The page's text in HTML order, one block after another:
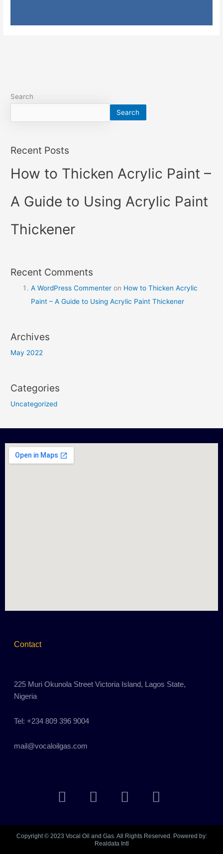
Search
Search
Recent Posts
How to Thicken Acrylic Paint –
A Guide to Using Acrylic Paint
Thickener
Recent Comments
A WordPress Commenter on How to Thicken Acrylic
Paint – A Guide to Using Acrylic Paint Thickener
Archives
May 2022
Categories
Uncategorized
Contact
225 Muri Okunola Street Victoria Island, Lagos State,
Nigeria
Tel: +234 809 396 9004
mail@vocaloilgas.com
a
e
b
w
t
t
i
k
e
n
t
a
Copyright © 2023 Vocal Oil and Gas. All Rights Reserved. Powered by:
Realdata Intl